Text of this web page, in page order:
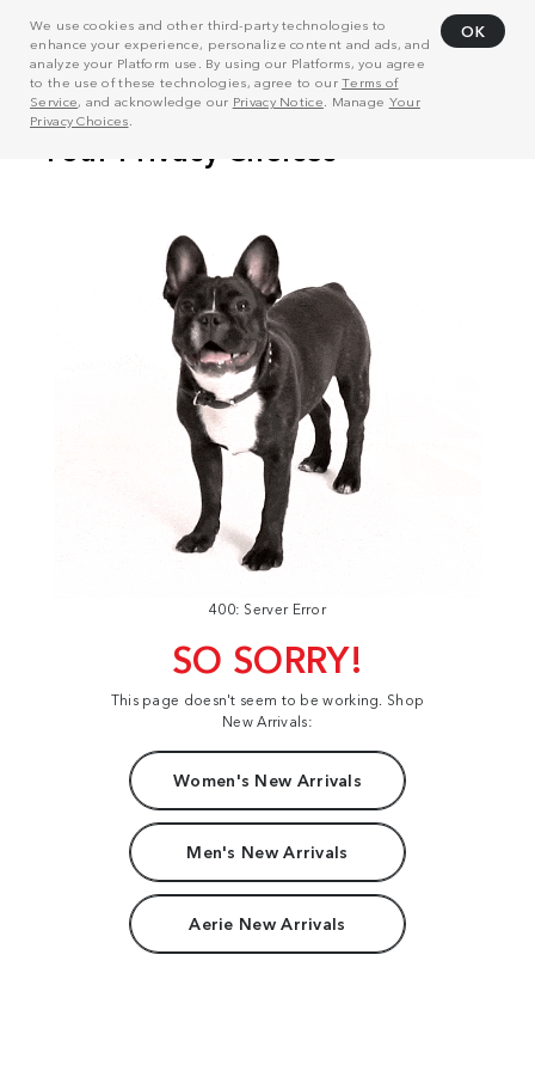
We use cookies and other third-party technologies to
enhance your experience, personalize content and ads, and
analyze your Platform use. By using our Platforms, you agree
to the use of these technologies, agree to ourTerms of
Service, and acknowledge our Privacy Notice . Manage Your
Privacy Choices
OK
400: Server Error
SO SORRY!
This page doesn't seem to be working. Shop
New Arrivals:
Women's New Arrivals
Men's New Arrivals
Aerie New Arrivals